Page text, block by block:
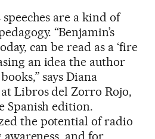
are a kind of
“Benjamin’s
can be read as a ‘fire
an idea the author
says Diana
Libros del Zorro Rojo,
Spanish edition.
the potential of radio
and for